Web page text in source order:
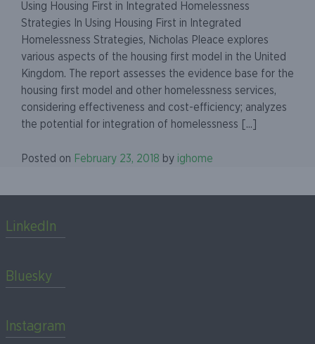
Using Housing First in Integrated Homelessness
Strategies In Using Housing First in Integrated
Homelessness Strategies, Nicholas Pleace explores
various aspects of the housing first model in the United
Kingdom. The report assesses the evidence base for the
housing first model and other homelessness services,
considering effectiveness and cost-efficiency; analyzes
the potential for integration of homelessness [...]
Posted on February 23, 2018 by ighome
LinkedIn
Bluesky
Instagram